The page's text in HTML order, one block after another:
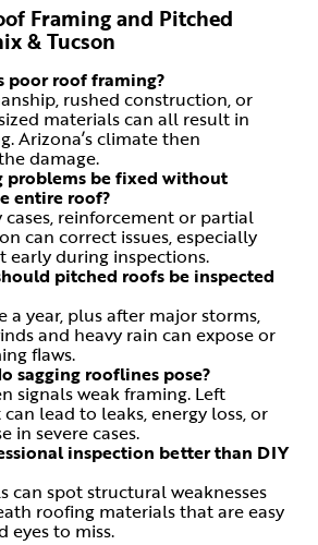
Framing and Pitched
& Tucson
poor roof framing?
rushed construction, or
materials can all result in
Arizona’s climate then
damage.
problems be fixed without
entire roof?
cases, reinforcement or partial
can correct issues, especially
early during inspections.
pitched roofs be inspected
a year, plus after major storms,
and heavy rain can expose or
flaws.
sagging rooflines pose?
signals weak framing. Left
lead to leaks, energy loss, or
in severe cases.
inspection better than DIY
can spot structural weaknesses
roofing materials that are easy
eyes to miss.